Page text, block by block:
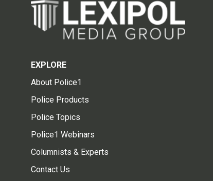
EXPLORE
About Police1
Police Products
Police Topics
Police1 Webinars
Columnists & Experts
Contact Us